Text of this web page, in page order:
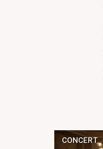
CONCERT